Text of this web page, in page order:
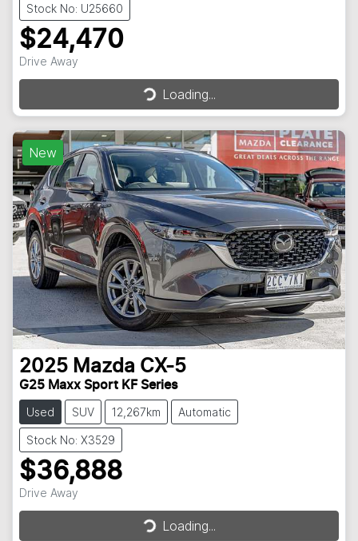
Stock No: U25660
$24,470
Drive Away
Loading...
Loading...
New
2025 Mazda CX-5
G25 Maxx Sport KF Series
Used SUV 12,267km Automatic
Stock No: X3529
$36,888
Drive Away
Loading...
Loading...